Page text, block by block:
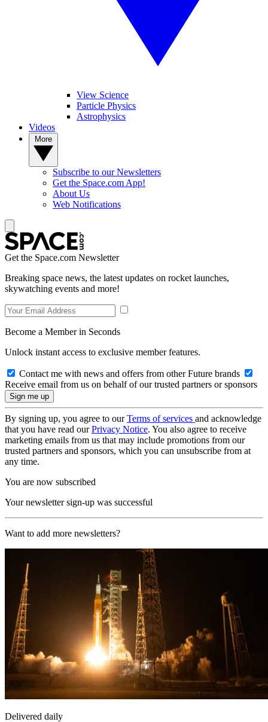
View Science
Particle Physics
Astrophysics
Videos
Subscribe to our Newsletters
Get the Space.com App!
About Us
Web Notifications
Get the Space.com Newsletter
Breaking space news, the latest updates on rocket launches,
skywatching events and more!
Become a Member in Seconds
Unlock instant access to exclusive member features.
Contact me with news and offers from other Future brands
Receive email from us on behalf of our trusted partners or sponsors
By signing up, you agree to ourTerms of services and acknowledge
that you have read ourPrivacy Notice. You also agree to receive
marketing emails from us that may include promotions from our
trusted partners and sponsors, which you can unsubscribe from at
any time.
You are now subscribed
Your newsletter sign-up was successful
Want to add more newsletters?
Delivered daily